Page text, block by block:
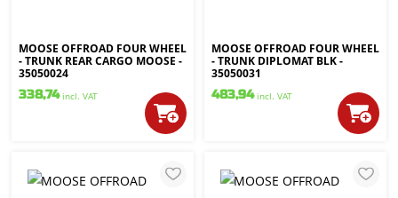
MOOSE OFFROAD FOUR WHEEL
- TRUNK REAR CARGO MOOSE -
35050024
338,74 incl. VAT
MOOSE OFFROAD FOUR WHEEL
- TRUNK DIPLOMAT BLK -
35050031
483,94 incl. VAT